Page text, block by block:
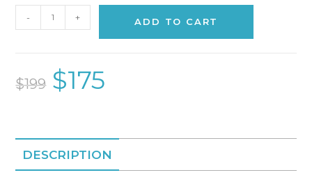
- + ADD TO CART
$199 $175
DESCRIPTION